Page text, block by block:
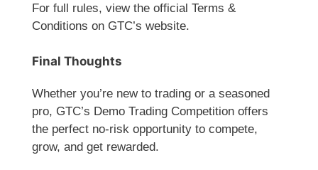
For full rules, view the official Terms &
Conditions on GTC’s website.
Final Thoughts
Whether you’re new to trading or a seasoned
pro, GTC’s Demo Trading Competition offers
the perfect no-risk opportunity to compete,
grow, and get rewarded.